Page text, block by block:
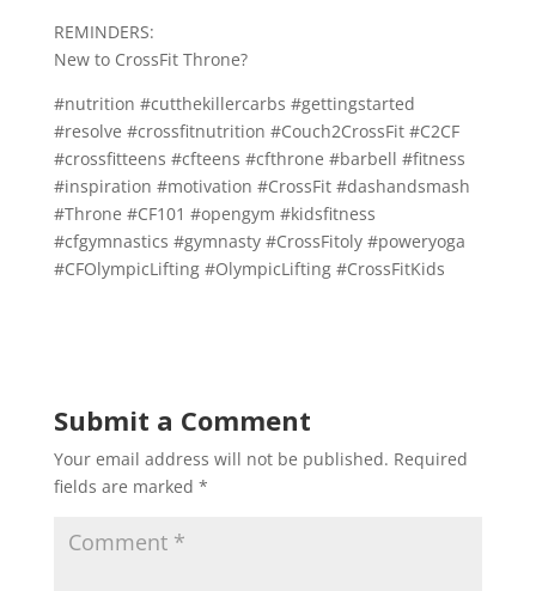
REMINDERS:
New to CrossFit Throne?
#nutrition #cutthekillercarbs #gettingstarted
#resolve #crossfitnutrition #Couch2CrossFit #C2CF
#crossfitteens #cfteens #cfthrone #barbell #fitness
#inspiration #motivation #CrossFit #dashandsmash
#Throne #CF101 #opengym #kidsfitness
#cfgymnastics #gymnasty #CrossFitoly #poweryoga
#CFOlympicLifting #OlympicLifting #CrossFitKids
Submit a Comment
Your email address will not be published. Required
fields are marked *